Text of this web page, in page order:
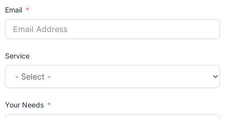
Email
Service
Your Needs